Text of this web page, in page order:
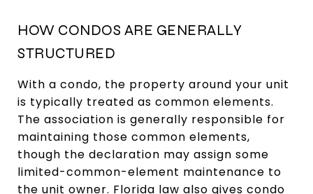
HOW CONDOS ARE GENERALLY
STRUCTURED
With a condo, the property around your unit
is typically treated as common elements.
The association is generally responsible for
maintaining those common elements,
though the declaration may assign some
limited-common-element maintenance to
the unit owner. Florida law also gives condo